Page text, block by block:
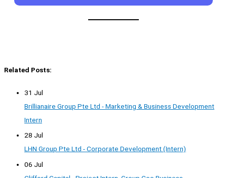
Related Posts:
31 Jul
Brillianaire Group Pte Ltd - Marketing & Business Development
Intern
28 Jul
LHN Group Pte Ltd - Corporate Development (Intern)
06 Jul